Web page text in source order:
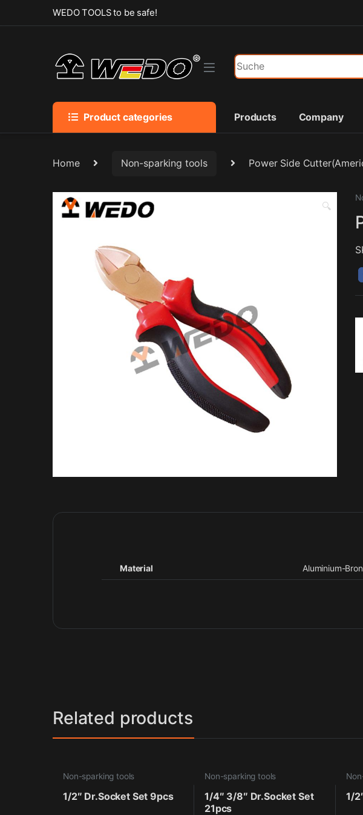
Skip to navigation
Skip to contentWEDO TOOLS to be safe!
Search for:
Product categories Products Company
Home Non-sparking tools Power Side
🔍
Material Aluminium-
Related products
Non-sparking tools
1/2″ Dr.Socket Set 9pcs
Non-sparking tools
1/4″ 3/8″ Dr.Socket Set
21pcs
1/